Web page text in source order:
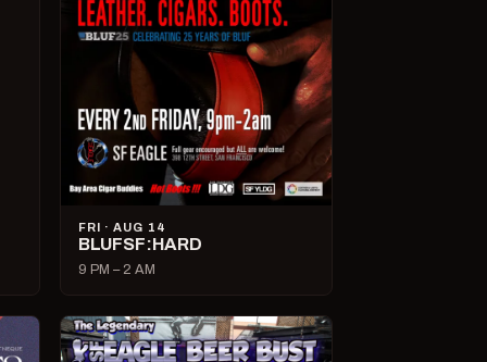
FRI · AUG 14
BLUFSF:HARD
9 PM – 2 AM